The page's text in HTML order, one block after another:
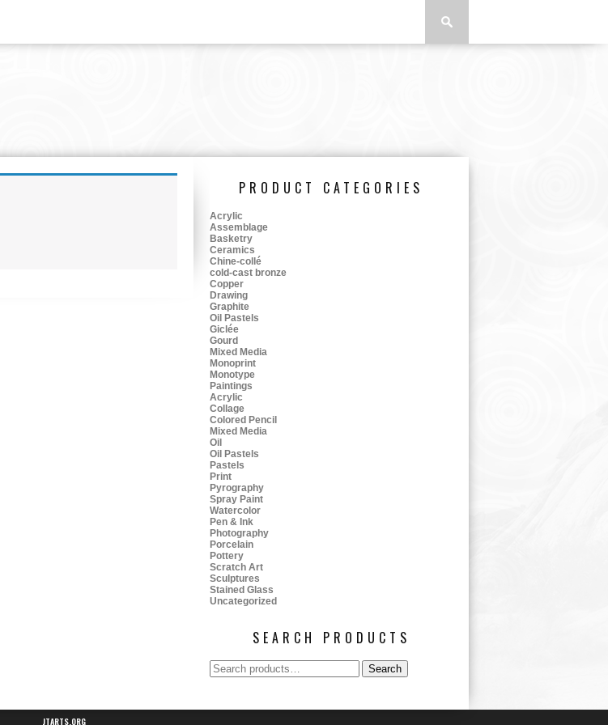
PRODUCT CATEGORIES
Acrylic
Assemblage
Basketry
Ceramics
Chine-collé
cold-cast bronze
Copper
Drawing
Graphite
Oil Pastels
Giclée
Gourd
Mixed Media
Monoprint
Monotype
Paintings
Acrylic
Collage
Colored Pencil
Mixed Media
Oil
Oil Pastels
Pastels
Print
Pyrography
Spray Paint
Watercolor
Pen & Ink
Photography
Porcelain
Pottery
Scratch Art
Sculptures
Stained Glass
Uncategorized
SEARCH PRODUCTS
Search
for:
Search
JTARTS.ORG